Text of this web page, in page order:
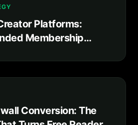
Platforms:
Membership
Conversion: The